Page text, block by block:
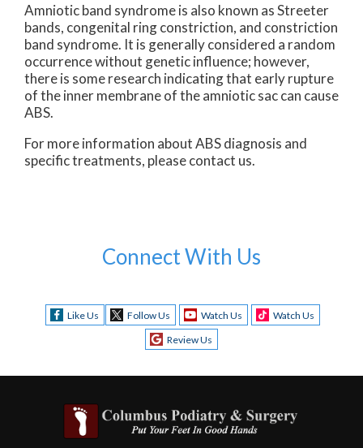
Amniotic band syndrome is also known as Streeter
bands, congenital ring constriction, and constriction
band syndrome. It is generally considered a random
occurrence without genetic influence; however,
there is some research indicating that early rupture
of the inner membrane of the amniotic sac can cause
ABS.
For more information about ABS diagnosis and
specific treatments, please contact us.
Connect With Us
Like Us Follow Us Watch Us
Watch Us
Review Us